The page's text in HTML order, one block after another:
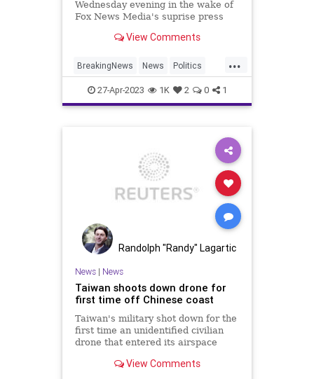
Wednesday evening in the wake of
Fox News Media's suprise press
the network and Carlson had
View Comments
...
BreakingNews News Politics
TuckerCarlson
27-Apr-2023 1K 2 0 1
Randolph "Randy" Lagartic
News| News
Taiwan shoots down drone for
first time off Chinese coast
Taiwan's military shot down for the
first time an unidentified civilian
drone that entered its airspace
on Thursday, after the government
View Comments